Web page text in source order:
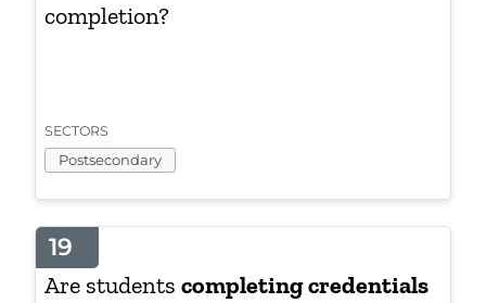
completion?
SECTORS
Postsecondary
19
Are students completing credentials